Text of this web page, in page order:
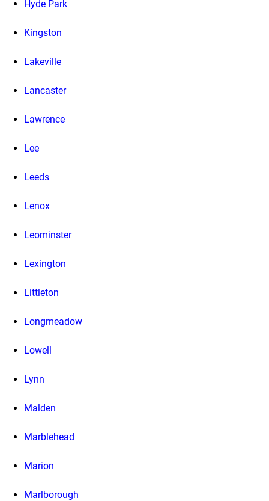
Hyde Park
Kingston
Lakeville
Lancaster
Lawrence
Lee
Leeds
Lenox
Leominster
Lexington
Littleton
Longmeadow
Lowell
Lynn
Malden
Marblehead
Marion
Marlborough